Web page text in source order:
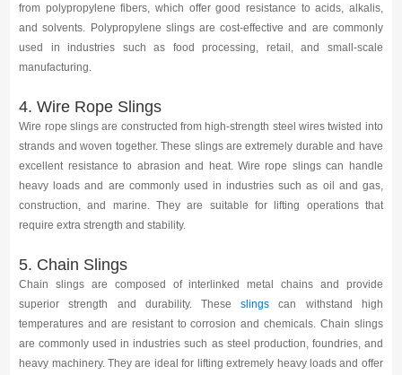
from polypropylene fibers, which offer good resistance to acids, alkalis,
and solvents. Polypropylene slings are cost-effective and are commonly
used in industries such as food processing, retail, and small-scale
manufacturing.
4. Wire Rope Slings
Wire rope slings are constructed from high-strength steel wires twisted into
strands and woven together. These slings are extremely durable and have
excellent resistance to abrasion and heat. Wire rope slings can handle
heavy loads and are commonly used in industries such as oil and gas,
construction, and marine. They are suitable for lifting operations that
require extra strength and stability.
5. Chain Slings
Chain slings are composed of interlinked metal chains and provide
superior strength and durability. Theseslings can withstand high
temperatures and are resistant to corrosion and chemicals. Chain slings
are commonly used in industries such as steel production, foundries, and
heavy machinery. They are ideal for lifting extremely heavy loads and offer